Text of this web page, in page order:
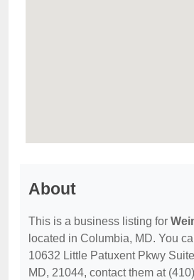
About
This is a business listing for
located in Columbia, MD. You
10632 Little Patuxent Pkwy
MD, 21044, contact them at